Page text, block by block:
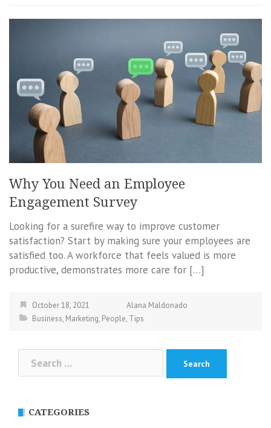
Why You Need an Employee
Engagement Survey
Looking for a surefire way to improve customer
satisfaction? Start by making sure your employees are
satisfied too. A workforce that feels valued is more
productive, demonstrates more care for […]
October 18, 2021
Alana Maldonado
Business, Marketing, People, Tips
for:
CATEGORIES